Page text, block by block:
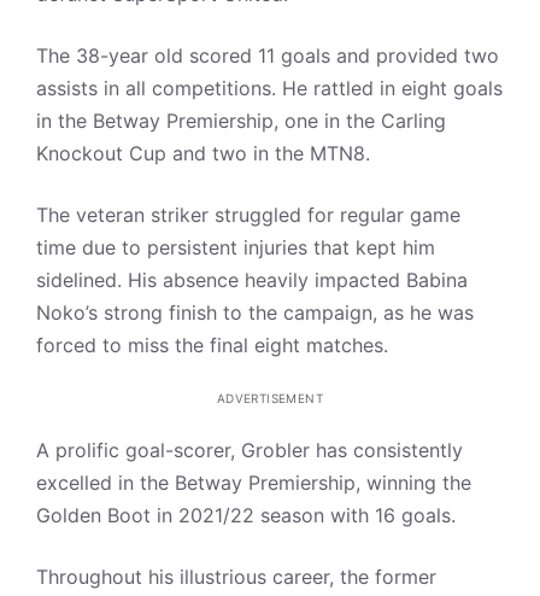
The 38-year old scored 11 goals and provided two
assists in all competitions. He rattled in eight goals
in the Betway Premiership, one in the Carling
Knockout Cup and two in the MTN8.
The veteran striker struggled for regular game
time due to persistent injuries that kept him
sidelined. His absence heavily impacted Babina
Noko’s strong finish to the campaign, as he was
forced to miss the final eight matches.
ADVERTISEMENT
A prolific goal-scorer, Grobler has consistently
excelled in the Betway Premiership, winning the
Golden Boot in 2021/22 season with 16 goals.
Throughout his illustrious career, the former